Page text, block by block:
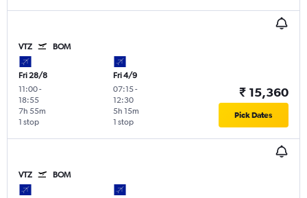
VTZ BOM
Fri 28/8
11:00-
18:55
1 stop
7h 55m
Fri 4/9
07:15-
12:30
1 stop
5h 15m
₹ 15,360
Pick Dates
VTZ BOM